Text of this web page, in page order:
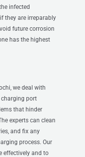
infected
they are irreparably
future corrosion
has the highest
we deal with
charging port
that hinder
experts can clean
and fix any
process. Our
effectively and to